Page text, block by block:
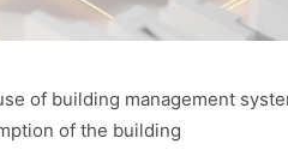
of building management
of the building